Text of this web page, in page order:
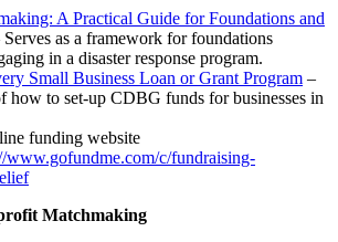
A Practical Guide for Foundations and
Serves as a framework for foundations
in a disaster response program.
Small Business Loan or Grant Program –
how to set-up CDBG funds for businesses in
funding website
www.gofundme.com/c/fundraising-
Matchmaking